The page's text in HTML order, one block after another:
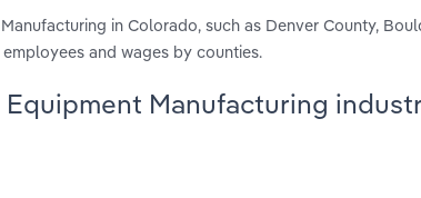
in Colorado, such as Denver County,
and wages by counties.
Manufacturing